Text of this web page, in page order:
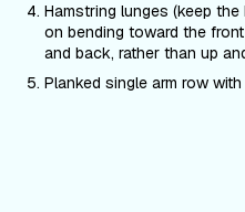
Hamstring lunges (keep
on bending toward the
and back, rather than up
Planked single arm row